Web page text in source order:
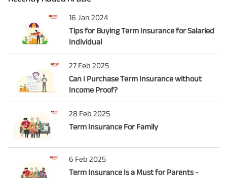
16 Jan 2024
Tips for Buying Term Insurance for Salaried
Individual
27 Feb 2025
Can I Purchase Term Insurance without
Income Proof?
28 Feb 2025
Term Insurance For Family
6 Feb 2025
Term Insurance Is a Must for Parents -